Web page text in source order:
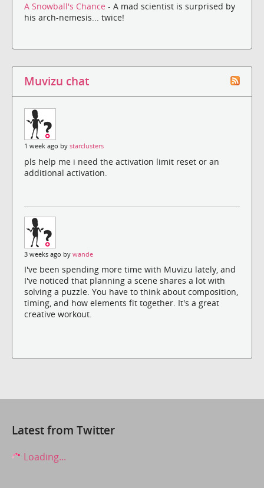
A Snowball's Chance - A mad scientist is surprised by
his arch-nemesis... twice!
Muvizu chat
1 week ago by starclusters
pls help me i need the activation limit reset or an
additional activation.
3 weeks ago by wande
I've been spending more time with Muvizu lately, and
I've noticed that planning a scene shares a lot with
solving a puzzle. You have to think about composition,
timing, and how elements fit together. It's a great
creative workout.
Latest from Twitter
Loading...